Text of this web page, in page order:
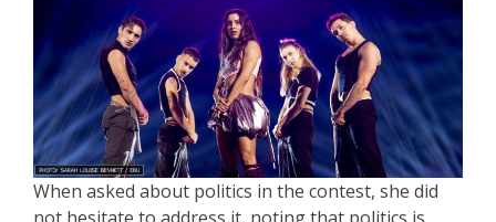
When asked about politics in the contest, she did